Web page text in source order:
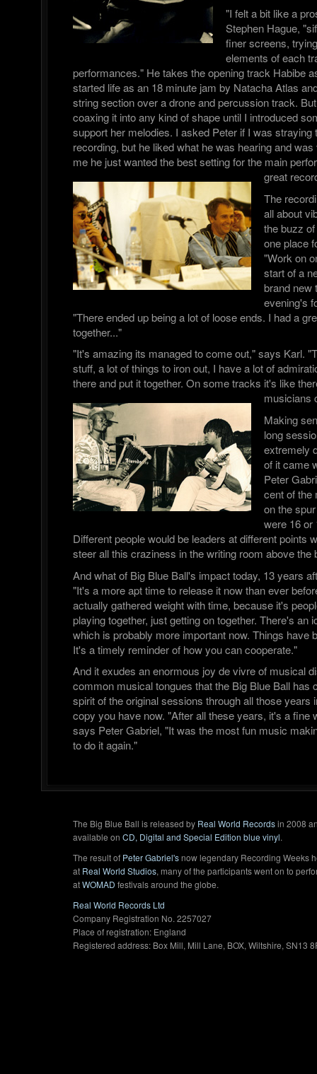
"I felt a bit like a
Stephen Hague,
finer screens,
elements of each
performances." He takes the opening track Habibe
started life as an 18 minute jam by Natacha Atlas
string section over a drone and percussion track.
coaxing it into any kind of shape until I introduced
support her melodies. I asked Peter if I was straying
recording, but he liked what he was hearing and
me he just wanted the best setting for the main
great
The
all about
the buzz
one place
"Work on
start of a
brand new
evening's
"There ended up being a lot of loose ends. I had a
together..."
"It's amazing its managed to come out," says Karl.
stuff, a lot of things to iron out, I have a lot of
there and put it together. On some tracks it's like
musicians
Making
long
extremely
of it came
Peter
cent of the
on the
were 16 or
Different people would be leaders at different points
steer all this craziness in the writing room above the
And what of Big Blue Ball's impact today, 13 years
"It's a more apt time to release it now than ever
actually gathered weight with time, because it's
playing together, just getting on together. There's an
which is probably more important now. Things have
It's a timely reminder of how you can cooperate."
And it exudes an enormous joy de vivre of musical
common musical tongues that the Big Blue Ball has
spirit of the original sessions through all those years
copy you have now. "After all these years, it's a fine
says Peter Gabriel, "It was the most fun music
to do it again."
The Big Blue Ball is released by Real World Recordsin 2008
available on CD, Digital and Special Edition blue vinyl.
The result of Peter Gabriel'snow legendary Recording Weeks
at Real World Studios, many of the participants went on to
atWOMAD festivals around the globe.
Real World Records Ltd
Company Registration No. 2257027
Place of registration: England
Registered address: Box Mill, Mill Lane, BOX, Wiltshire, SN13